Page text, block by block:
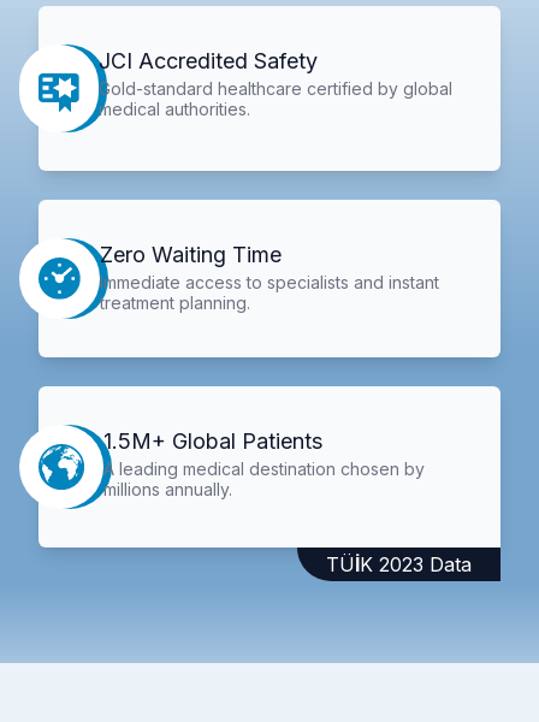
JCI Accredited Safety
Gold-standard healthcare certified by global
medical authorities.
Zero Waiting Time
Immediate access to specialists and instant
treatment planning.
1.5M+ Global Patients
A leading medical destination chosen by
millions annually.
TÜİK 2023 Data